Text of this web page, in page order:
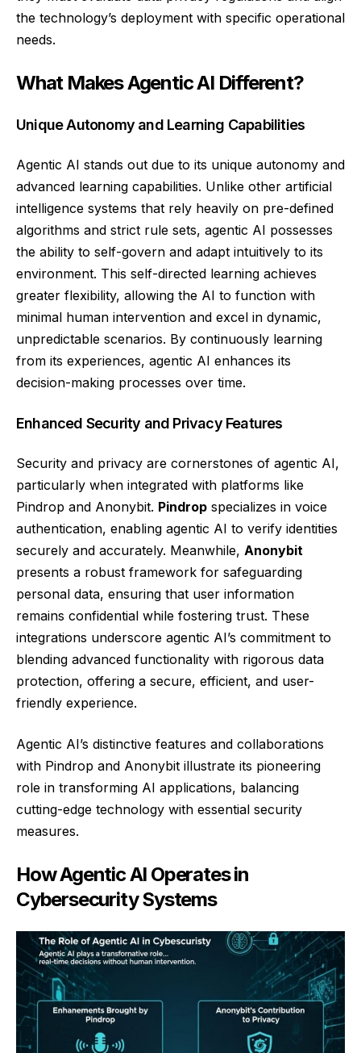
the technology’s deployment with specific operational
needs.
What Makes Agentic AI Different?
Unique Autonomy and Learning Capabilities
Agentic AI stands out due to its unique autonomy and
advanced learning capabilities. Unlike other artificial
intelligence systems that rely heavily on pre-defined
algorithms and strict rule sets, agentic AI possesses
the ability to self-govern and adapt intuitively to its
environment. This self-directed learning achieves
greater flexibility, allowing the AI to function with
minimal human intervention and excel in dynamic,
unpredictable scenarios. By continuously learning
from its experiences, agentic AI enhances its
decision-making processes over time.
Enhanced Security and Privacy Features
Security and privacy are cornerstones of agentic AI,
particularly when integrated with platforms like
Pindrop and Anonybit. Pindrop specializes in voice
authentication, enabling agentic AI to verify identities
securely and accurately. Meanwhile, Anonybit
presents a robust framework for safeguarding
personal data, ensuring that user information
remains confidential while fostering trust. These
integrations underscore agentic AI’s commitment to
blending advanced functionality with rigorous data
protection, offering a secure, efficient, and user-
friendly experience.
Agentic AI’s distinctive features and collaborations
with Pindrop and Anonybit illustrate its pioneering
role in transforming AI applications, balancing
cutting-edge technology with essential security
measures.
How Agentic AI Operates in
Cybersecurity Systems